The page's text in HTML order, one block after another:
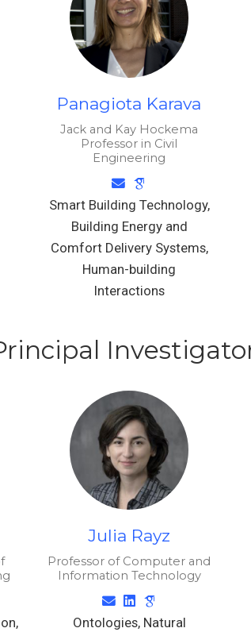
Panagiota Karava
Jack and Kay Hockema
Professor in Civil
Engineering
Smart Building Technology,
Building Energy and
Comfort Delivery Systems,
Human-building
Interactions
Julia Rayz
Professor of Computer and
Information Technology
Ontologies, Natural